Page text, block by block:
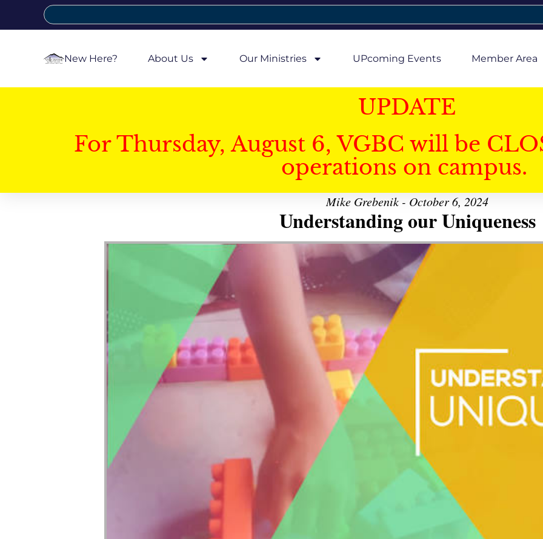
New Here? About Us Our Ministries UPcoming Events Member Area
UPDATE
For Thursday, August 6, VGBC will be
operations on campus.
Mike Grebenik - October 6, 2024
Understanding our Uniqueness